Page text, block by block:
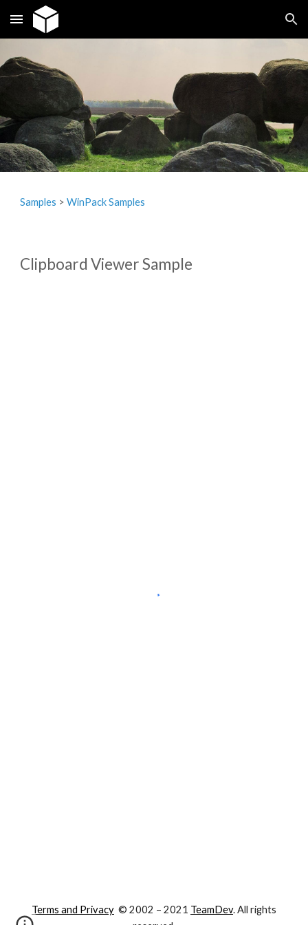
Skip to main content Skip to navigation
Samples ‎> WinPack Samples
Clipboard Viewer Sample
Terms and Privacy © 2002 – 2021 TeamDev. All rights